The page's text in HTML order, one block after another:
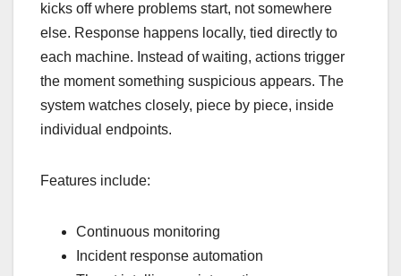
kicks off where problems start, not somewhere
else. Response happens locally, tied directly to
each machine. Instead of waiting, actions trigger
the moment something suspicious appears. The
system watches closely, piece by piece, inside
individual endpoints.
Features include:
Continuous monitoring
Incident response automation